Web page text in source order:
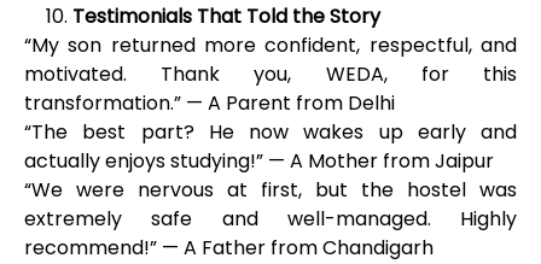
Testimonials That Told the Story
“My son returned more confident, respectful, and
motivated. Thank you, WEDA, for this
transformation.” — A Parent from Delhi
“The best part? He now wakes up early and
actually enjoys studying!” — A Mother from Jaipur
“We were nervous at first, but the hostel was
extremely safe and well-managed. Highly
recommend!” — A Father from Chandigarh